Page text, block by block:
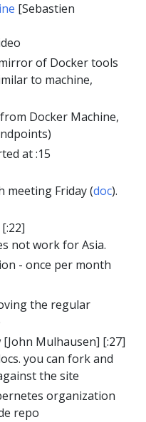
[Sebastien
of Docker tools
to machine,
Docker Machine,
at :15
meeting Friday (doc).
not work for Asia.
- once per month
the regular
Mulhausen] [:27]
you can fork and
the site
organization
repo